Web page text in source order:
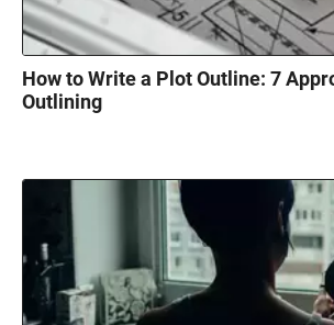
How to Write a Plot Outline: 7
Outlining